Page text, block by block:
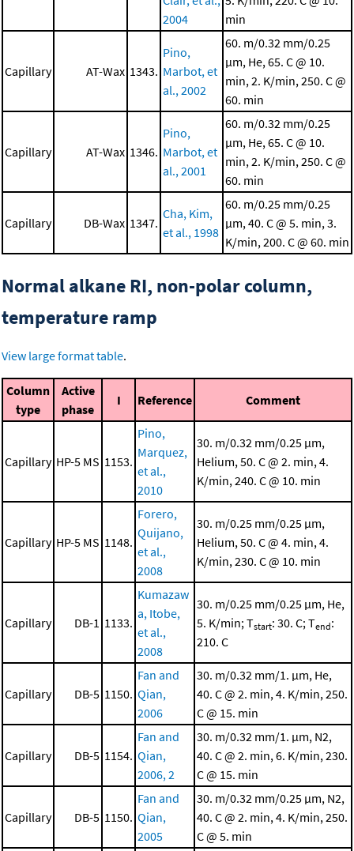
2004
min
Capillary AT-Wax 1343.
Pino,
Marbot, et
al., 2002
60. m/0.32 mm/0.25
μm, He, 65. C @ 10.
min, 2. K/min, 250. C @
60. min
Capillary AT-Wax 1346.
Pino,
Marbot, et
al., 2001
60. m/0.32 mm/0.25
μm, He, 65. C @ 10.
min, 2. K/min, 250. C @
60. min
Capillary DB-Wax 1347.
Cha, Kim,
et al., 1998
60. m/0.25 mm/0.25
μm, 40. C @ 5. min, 3.
K/min, 200. C @ 60. min
Normal alkane RI, non-polar column,
temperature ramp
View large format table.
Column
type
Active
phase
I Reference Comment
Capillary HP-5 MS 1153.
Pino,
Marquez,
et al.,
2010
30. m/0.32 mm/0.25 μm,
Helium, 50. C @ 2. min, 4.
K/min, 240. C @ 10. min
Capillary HP-5 MS 1148.
Forero,
Quijano,
et al.,
2008
30. m/0.25 mm/0.25 μm,
Helium, 50. C @ 4. min, 4.
K/min, 230. C @ 10. min
Capillary DB-1 1133.
Kumazaw
a, Itobe,
et al.,
2008
30. m/0.25 mm/0.25 μm, He,
5. K/min; Tstart: 30. C; Tend:
210. C
Capillary DB-5 1150.
Fan and
Qian,
2006
30. m/0.32 mm/1. μm, He,
40. C @ 2. min, 4. K/min, 250.
C @ 15. min
Capillary DB-5 1154.
Fan and
Qian,
2006, 2
30. m/0.32 mm/1. μm, N2,
40. C @ 2. min, 6. K/min, 230.
C @ 15. min
Capillary DB-5 1150.
Fan and
Qian,
2005
30. m/0.32 mm/0.25 μm, N2,
40. C @ 2. min, 4. K/min, 250.
C @ 5. min